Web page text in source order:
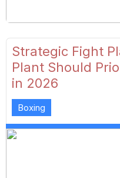
Strategic Fight
Plant Should
in 2026
Boxing